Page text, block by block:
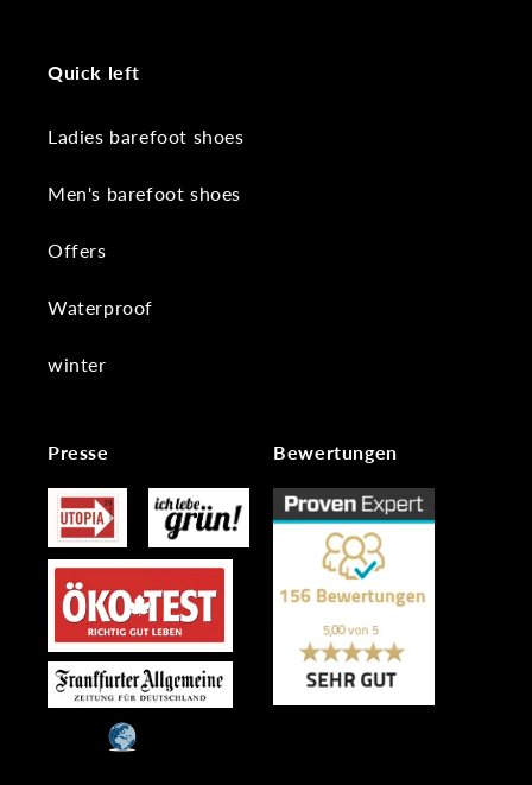
Quick left
Ladies barefoot shoes
Men's barefoot shoes
Offers
Waterproof
winter
Presse Bewertungen